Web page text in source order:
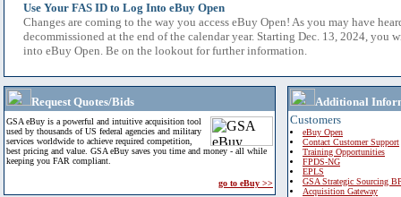
Use Your FAS ID to Log Into eBuy Open
Changes are coming to the way you access eBuy Open! As you may have
decommissioned at the end of the calendar year. Starting Dec. 13, 2024, you
into eBuy Open. Be on the lookout for further information.
Request Quotes/Bids
GSA eBuy is a powerful and intuitive acquisition tool
used by thousands of US federal agencies and military
services worldwide to achieve required competition,
best pricing and value. GSA eBuy saves you time and money - all while
keeping you FAR compliant.
go to eBuy >>
Additional
Customers
eBuy Open
Contact Customer Support
Training Opportunities
FPDS-NG
EPLS
GSA Strategic Sourcing
Acquisition Gateway